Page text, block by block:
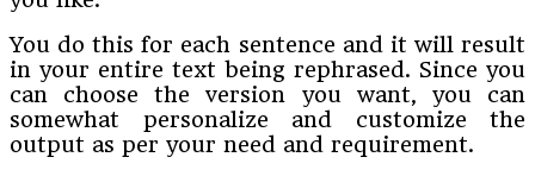
You do this for each sentence and it will result
in your entire text being rephrased. Since you
can choose the version you want, you can
somewhat personalize and customize the
output as per your need and requirement.